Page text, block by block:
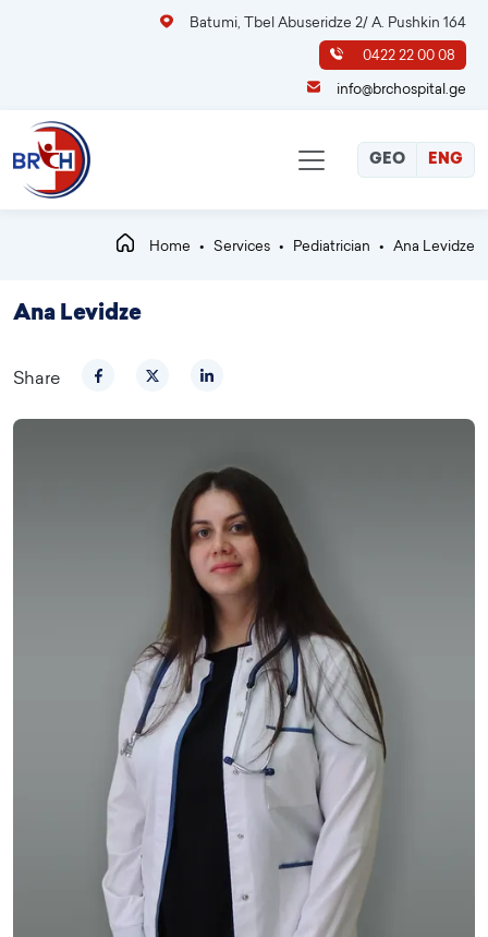
Batumi, Tbel Abuseridze 2/ A. Pushkin 164
0422 22 00 08
info@brchospital.ge
GEO ENG
Home Services Pediatrician Ana Levidze
Ana Levidze
Share